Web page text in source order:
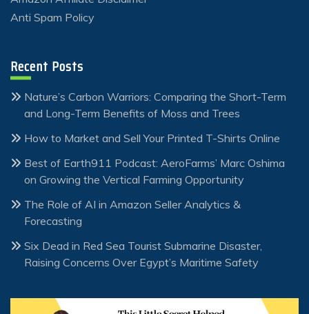
Anti Spam Policy
Recent Posts
Nature’s Carbon Warriors: Comparing the Short-Term
and Long-Term Benefits of Moss and Trees
How to Market and Sell Your Printed T-Shirts Online
Best of Earth911 Podcast: AeroFarms’ Marc Oshima
on Growing the Vertical Farming Opportunity
The Role of AI in Amazon Seller Analytics &
Forecasting
Six Dead in Red Sea Tourist Submarine Disaster,
Raising Concerns Over Egypt’s Maritime Safety